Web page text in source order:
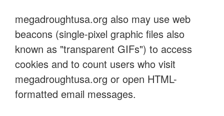
megadroughtusa.org also may use web
beacons (single-pixel graphic files also
known as "transparent GIFs") to access
cookies and to count users who visit
megadroughtusa.org or open HTML-
formatted email messages.